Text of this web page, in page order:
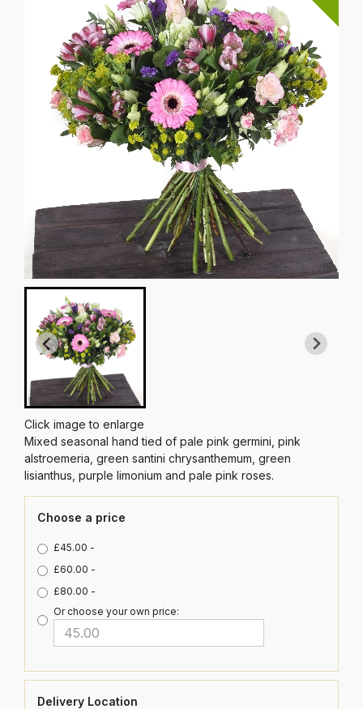
Click image to enlarge
Mixed seasonal hand tied of pale pink germini, pink
alstroemeria, green santini chrysanthemum, green
lisianthus, purple limonium and pale pink roses.
Choose a price
£45.00 -
£60.00 -
£80.00 -
Or choose your own price:
Delivery Location